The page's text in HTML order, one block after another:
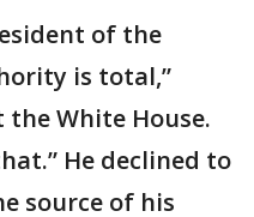
of the
is total,”
White House.
He declined to
source of his